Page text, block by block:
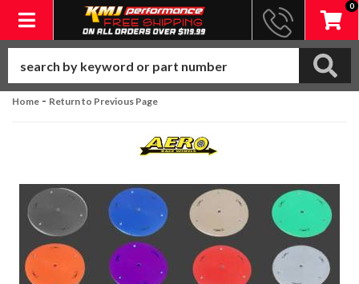
Toggle navigation
0
Home - Return to Previous Page